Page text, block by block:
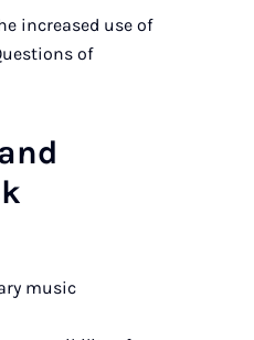
increased use of
of
music